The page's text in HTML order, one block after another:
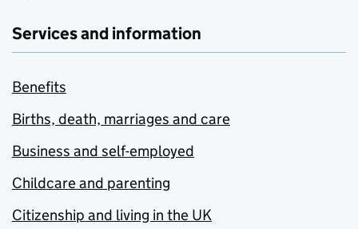
Services and information
Benefits
Births, death, marriages and care
Business and self-employed
Childcare and parenting
Citizenship and living in the UK